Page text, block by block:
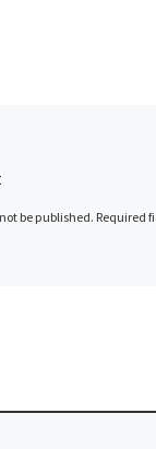
be published. Required